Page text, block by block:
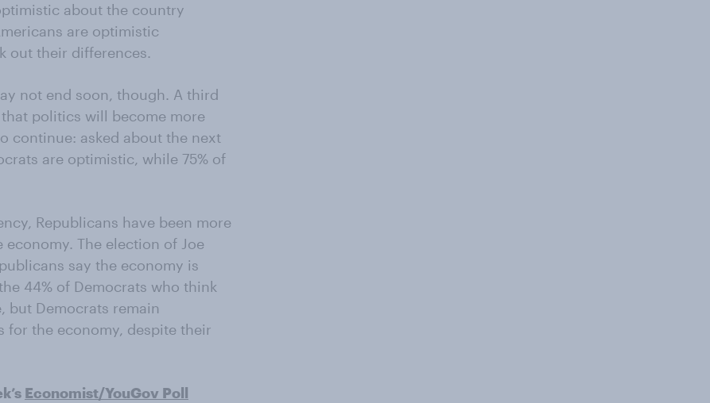
about the country
are optimistic
out their differences.
not end soon, though. A third
politics will become more
continue: asked about the next
are optimistic, while 75% of
Republicans have been more
The election of Joe
say the economy is
44% of Democrats who think
but Democrats remain
for the economy, despite their
Economist/YouGov Poll